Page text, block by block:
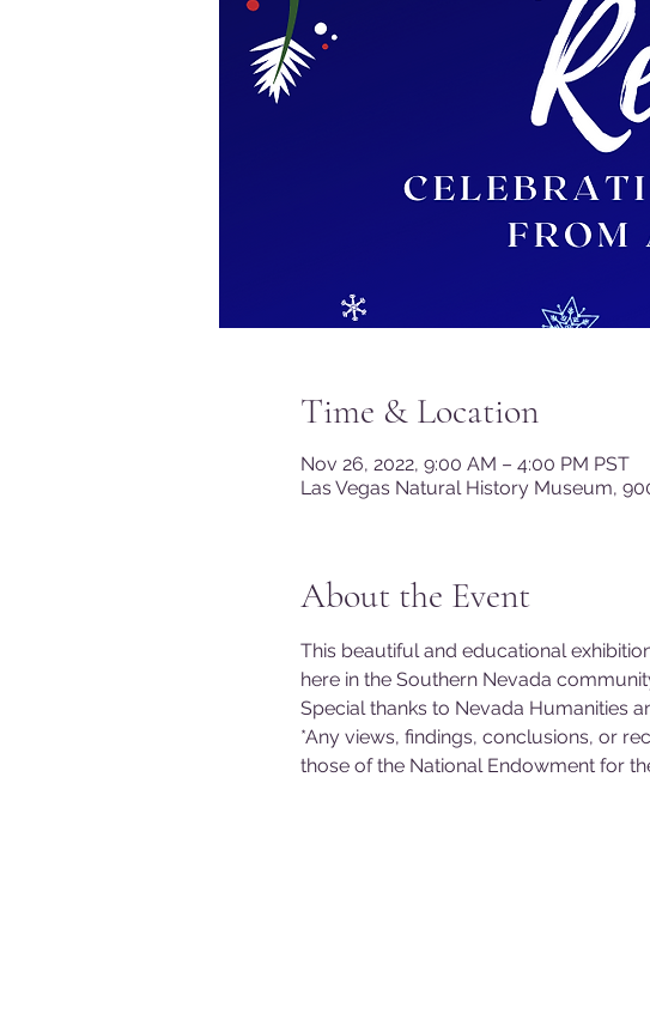
Time & Location
Nov 26, 2022, 9:00 AM – 4:00 PM PST
Las Vegas Natural History Museum,
About the Event
This beautiful and educational
here in the Southern Nevada
Special thanks to Nevada Humanities
*Any views, findings, conclusions, or
those of the National Endowment for